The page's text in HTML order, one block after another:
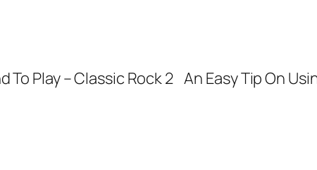
To Play – Classic Rock 2 An Easy Tip On